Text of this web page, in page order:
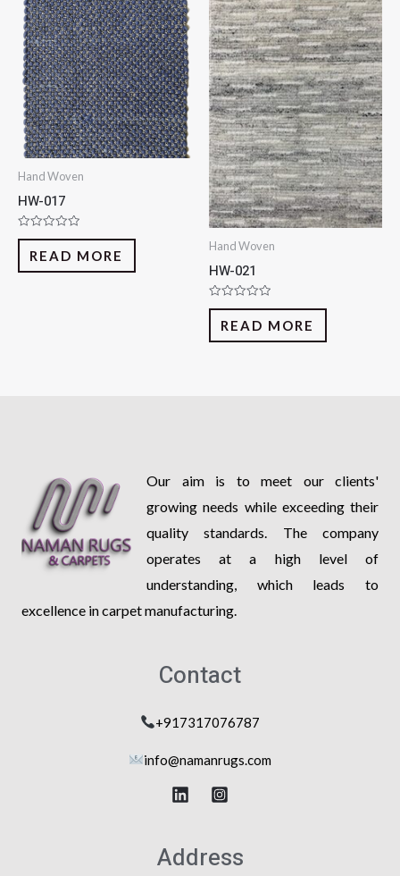
Hand Woven
HW-017
Rated
out
of
READ MORE
Hand Woven
HW-021
Rated
out
of
READ MORE
Our aim is to meet our clients'
growing needs while exceeding their
quality standards. The company
operates at a high level of
understanding, which leads to
excellence in carpet manufacturing.
Contact
+917317076787
info@namanrugs.com
Address